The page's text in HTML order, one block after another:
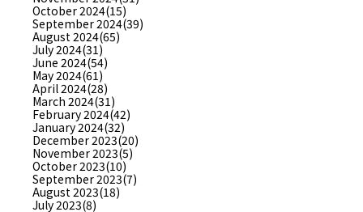
October 2024(15)
September 2024(39)
August 2024(65)
July 2024(31)
June 2024(54)
May 2024(61)
April 2024(28)
March 2024(31)
February 2024(42)
January 2024(32)
December 2023(20)
November 2023(5)
October 2023(10)
September 2023(7)
August 2023(18)
July 2023(8)